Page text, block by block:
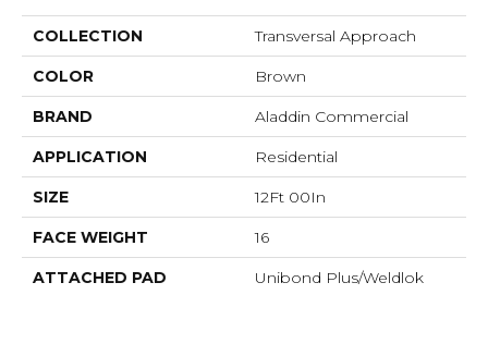
COLLECTION Transversal Approach
COLOR Brown
BRAND Aladdin Commercial
APPLICATION Residential
SIZE 12Ft 00In
FACE WEIGHT 16
ATTACHED PAD Unibond Plus/Weldlok